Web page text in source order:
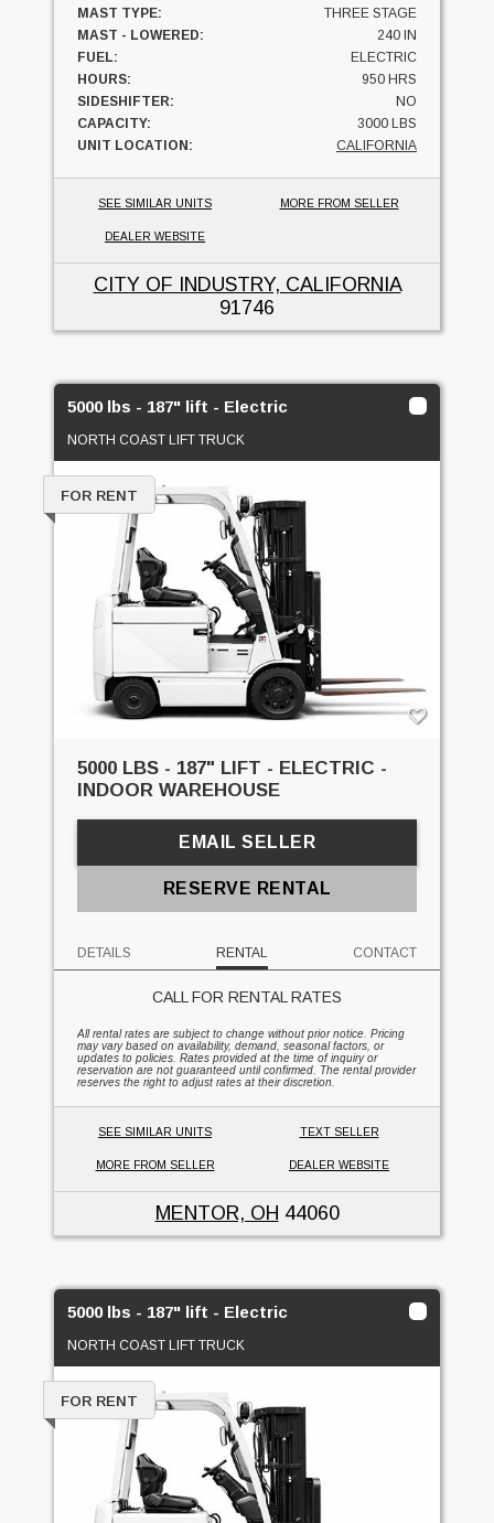
MAST TYPE:
THREE STAGE
MAST - LOWERED:
240 IN
FUEL:
ELECTRIC
HOURS:
950 HRS
SIDESHIFTER:
NO
CAPACITY:
3000 LBS
UNIT LOCATION:
CALIFORNIA
SEE SIMILAR UNITS MORE FROM SELLER
DEALER WEBSITE
CITY OF INDUSTRY, CALIFORNIA
91746
5000 lbs - 187" lift - Electric
NORTH COAST LIFT TRUCK
FOR RENT
5000 LBS - 187" LIFT - ELECTRIC -
INDOOR WAREHOUSE
EMAIL SELLER
RESERVE RENTAL
DETAILS RENTAL CONTACT
CALL FOR RENTAL RATES
All rental rates are subject to change without prior notice. Pricing
may vary based on availability, demand, seasonal factors, or
updates to policies. Rates provided at the time of inquiry or
reservation are not guaranteed until confirmed. The rental provider
reserves the right to adjust rates at their discretion.
SEE SIMILAR UNITS TEXT SELLER
MORE FROM SELLER DEALER WEBSITE
MENTOR, OH 44060
5000 lbs - 187" lift - Electric
NORTH COAST LIFT TRUCK
FOR RENT